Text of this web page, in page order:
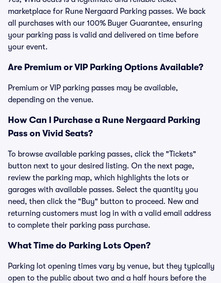
marketplace for Rune Nergaard Parking passes. We back
all purchases with our 100% Buyer Guarantee, ensuring
your parking pass is valid and delivered on time before
your event.
Are Premium or VIP Parking Options Available?
Premium or VIP parking passes may be available,
depending on the venue.
How Can I Purchase a Rune Nergaard Parking
Pass on Vivid Seats?
To browse available parking passes, click the "Tickets"
button next to your desired listing. On the next page,
review the parking map, which highlights the lots or
garages with available passes. Select the quantity you
need, then click the "Buy" button to proceed. New and
returning customers must log in with a valid email address
to complete their parking pass purchase.
What Time do Parking Lots Open?
Parking lot opening times vary by venue, but they typically
open to the public about two and a half hours before the